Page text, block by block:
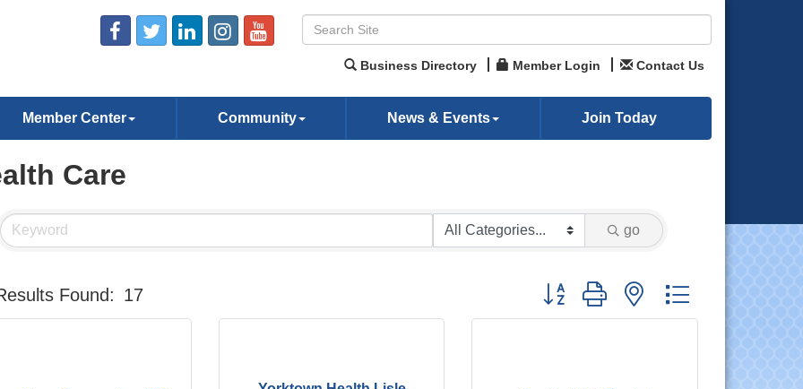
Business Directory Member Login Contact Us
Member Center Community News & Events Join Today
Care
go
Found: 17 Button group with nested dropdown